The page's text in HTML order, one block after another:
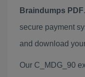
Braindumps PDF
secure payment
and download
Our C_MDG_90